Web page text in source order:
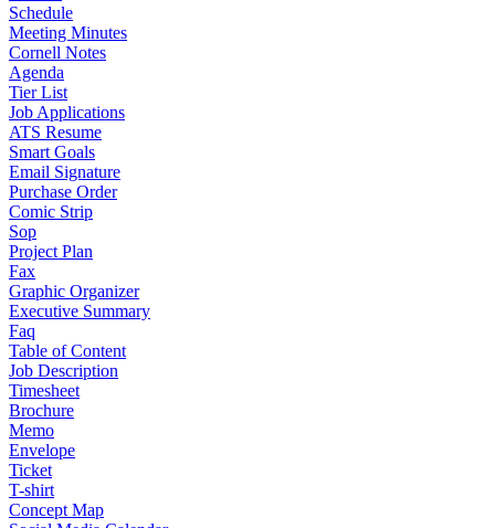
Schedule
Meeting Minutes
Cornell Notes
Agenda
Tier List
Job Applications
ATS Resume
Smart Goals
Email Signature
Purchase Order
Comic Strip
Sop
Project Plan
Fax
Graphic Organizer
Executive Summary
Faq
Table of Content
Job Description
Timesheet
Brochure
Memo
Envelope
Ticket
T-shirt
Concept Map